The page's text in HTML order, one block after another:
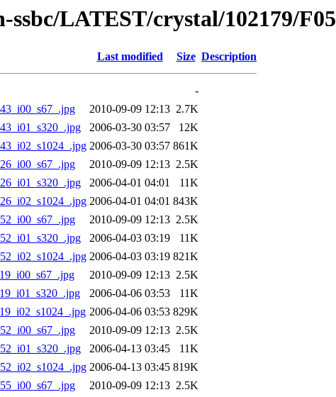
LATEST/crystal/102179/F05
Last modified Size Description
-
2010-09-09 12:13 2.7K
2006-03-30 03:57
12K
2006-03-30 03:57 861K
2010-09-09 12:13 2.5K
2006-04-01 04:01
11K
2006-04-01 04:01 843K
2010-09-09 12:13 2.5K
2006-04-03 03:19
11K
2006-04-03 03:19 821K
2010-09-09 12:13 2.5K
2006-04-06 03:53
11K
2006-04-06 03:53 829K
2010-09-09 12:13 2.5K
2006-04-13 03:45
11K
2006-04-13 03:45 819K
2010-09-09 12:13 2.5K